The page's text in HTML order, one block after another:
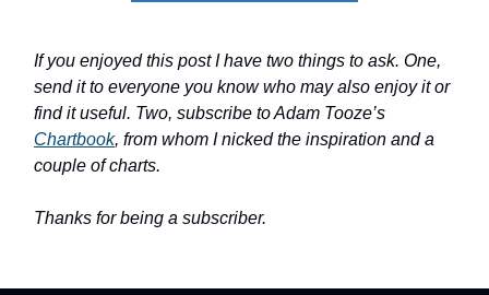
If you enjoyed this post I have two things to ask. One,
send it to everyone you know who may also enjoy it or
find it useful. Two, subscribe to Adam Tooze’s
Chartbook, from whom I nicked the inspiration and a
couple of charts.
Thanks for being a subscriber.